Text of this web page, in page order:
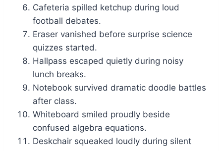
Cafeteria spilled ketchup during loud
football debates.
Eraser vanished before surprise science
quizzes started.
Hallpass escaped quietly during noisy
lunch breaks.
Notebook survived dramatic doodle battles
after class.
Whiteboard smiled proudly beside
confused algebra equations.
Deskchair squeaked loudly during silent